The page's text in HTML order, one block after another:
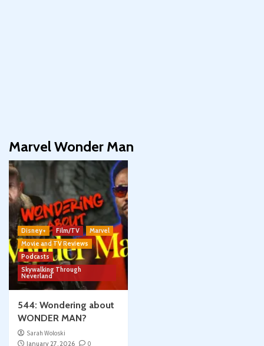
Marvel Wonder Man
Disney+ Film/TV
Marvel
Movie and TV Reviews
Podcasts
Skywalking Through
Neverland
544: Wondering about
WONDER MAN?
Sarah Woloski
January 27, 2026
0